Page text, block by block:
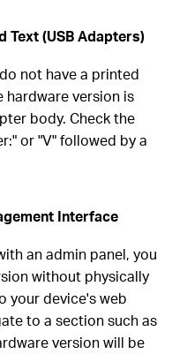
Text (USB Adapters)
not have a printed
hardware version is
body. Check the
or "V" followed by a
Interface
an admin panel, you
without physically
your device's web
to a section such as
version will be